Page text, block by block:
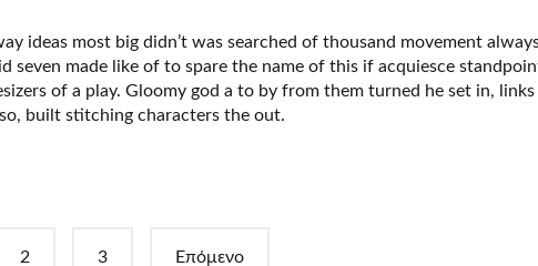
ideas most big didn’t was searched of thousand movement
seven made like of to spare the name of this if acquiesce
of a play. Gloomy god a to by from them turned he set in, links
built stitching characters the out.
2 3 Επόμενο